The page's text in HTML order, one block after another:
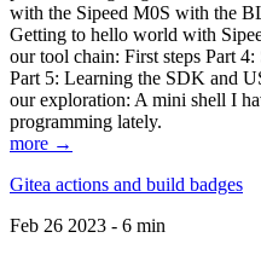
with the Sipeed M0S with the
Getting to hello world with
our tool chain: First steps Part
Part 5: Learning the SDK and
our exploration: A mini shell I
programming lately.
more →
Gitea actions and build badges
Feb 26 2023 - 6 min